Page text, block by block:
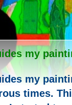
my
times.
my